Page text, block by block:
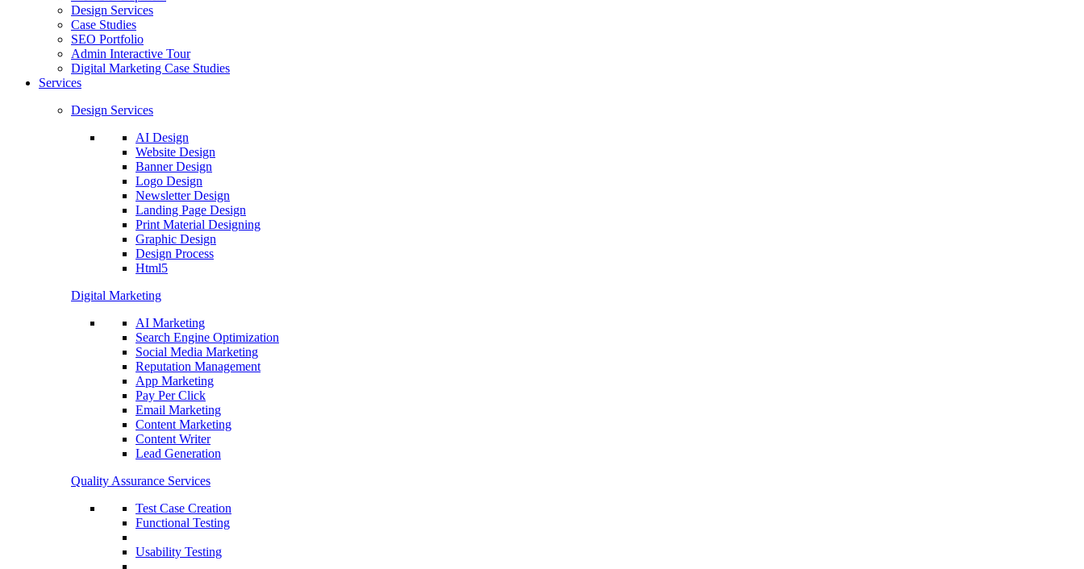
Design Services
Case Studies
SEO Portfolio
Admin Interactive Tour
Digital Marketing Case Studies
Services
Design Services
AI Design
Website Design
Banner Design
Logo Design
Newsletter Design
Landing Page Design
Print Material Designing
Graphic Design
Design Process
Html5
Digital Marketing
AI Marketing
Search Engine Optimization
Social Media Marketing
Reputation Management
App Marketing
Pay Per Click
Email Marketing
Content Marketing
Content Writer
Lead Generation
Quality Assurance Services
Test Case Creation
Functional Testing
Usability Testing